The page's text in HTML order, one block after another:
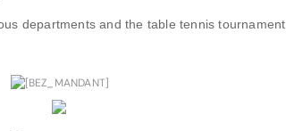
departments and the table tennis tournament.